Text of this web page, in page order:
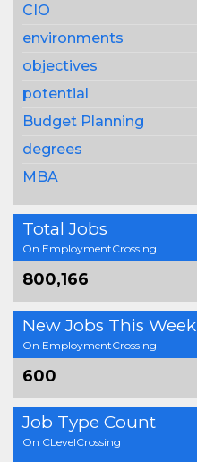
CIO
environments
objectives
potential
Budget Planning
degrees
MBA
Total Jobs
On EmploymentCrossing
800,166
New Jobs This Week
On EmploymentCrossing
600
Job Type Count
On CLevelCrossing